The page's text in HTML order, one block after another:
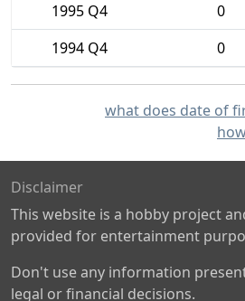
1995 Q4
0
1994 Q4
0
what does date of
Disclaimer
This website is a hobby project
provided for entertainment
Don't use any information
legal or financial decisions.